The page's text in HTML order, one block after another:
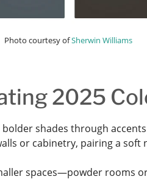
Photo courtesy ofSherwin Williams
2025
shades through
or cabinetry, pairing a
spaces—powder rooms